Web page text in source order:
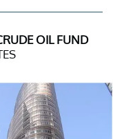
OIL FUND